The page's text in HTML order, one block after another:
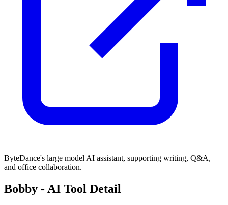
ByteDance's large model AI assistant, supporting writing, Q&A,
and office collaboration.
Bobby - AI Tool Detail